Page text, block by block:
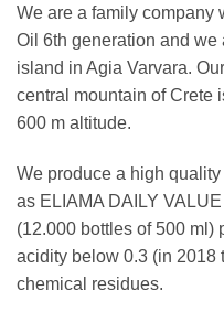
We are a family company
Oil 6th generation and we
island in Agia Varvara.
central mountain of Crete
600 m altitude.
We produce a high
as ELIAMA DAILY
(12.000 bottles of 500 ml)
acidity below 0.3 (in 2018
chemical residues.